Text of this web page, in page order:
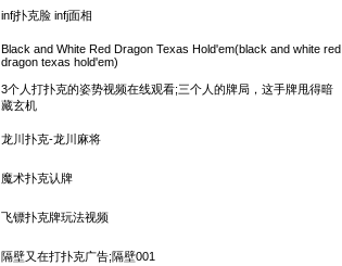
infj扑克脸 infj面相
Black and White Red Dragon Texas Hold'em(black and white red
dragon texas hold'em)
3个人打扑克的姿势视频在线观看;三个人的牌局，这手牌甩得暗
藏玄机
龙川扑克-龙川麻将
魔术扑克认牌
飞镖扑克牌玩法视频
隔壁又在打扑克广告;隔壁001